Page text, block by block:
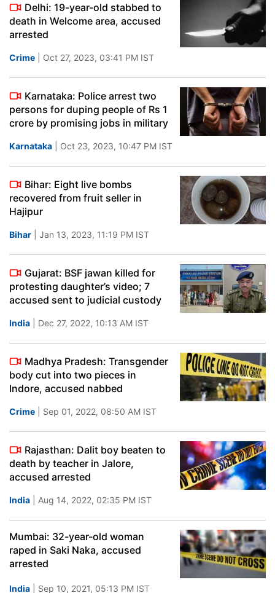
Delhi: 19-year-old stabbed to
death in Welcome area, accused
arrested
Crime | Oct 27, 2023, 03:41 PM IST
Karnataka: Police arrest two
persons for duping people of Rs 1
crore by promising jobs in military
Karnataka | Oct 23, 2023, 10:47 PM IST
Bihar: Eight live bombs
recovered from fruit seller in
Hajipur
Bihar | Jan 13, 2023, 11:19 PM IST
Gujarat: BSF jawan killed for
protesting daughter’s video; 7
accused sent to judicial custody
India | Dec 27, 2022, 10:13 AM IST
Madhya Pradesh: Transgender
body cut into two pieces in
Indore, accused nabbed
Crime | Sep 01, 2022, 08:50 AM IST
Rajasthan: Dalit boy beaten to
death by teacher in Jalore,
accused arrested
India | Aug 14, 2022, 02:35 PM IST
Mumbai: 32-year-old woman
raped in Saki Naka, accused
arrested
India | Sep 10, 2021, 05:13 PM IST